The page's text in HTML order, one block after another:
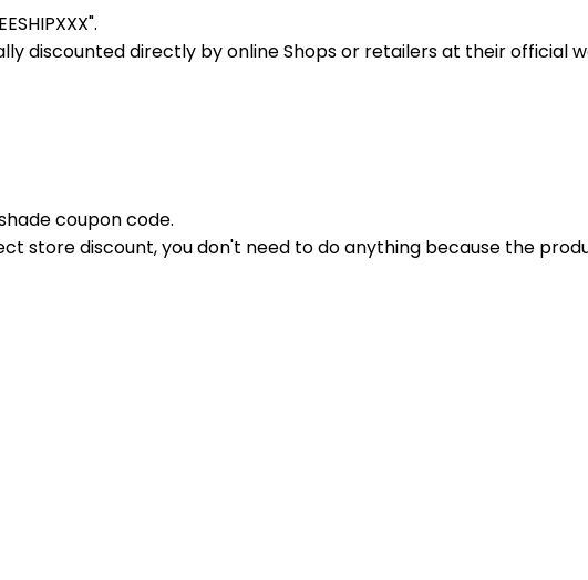
discounted directly by online Shops or retailers at their official
coupon code.
store discount, you don't need to do anything because the